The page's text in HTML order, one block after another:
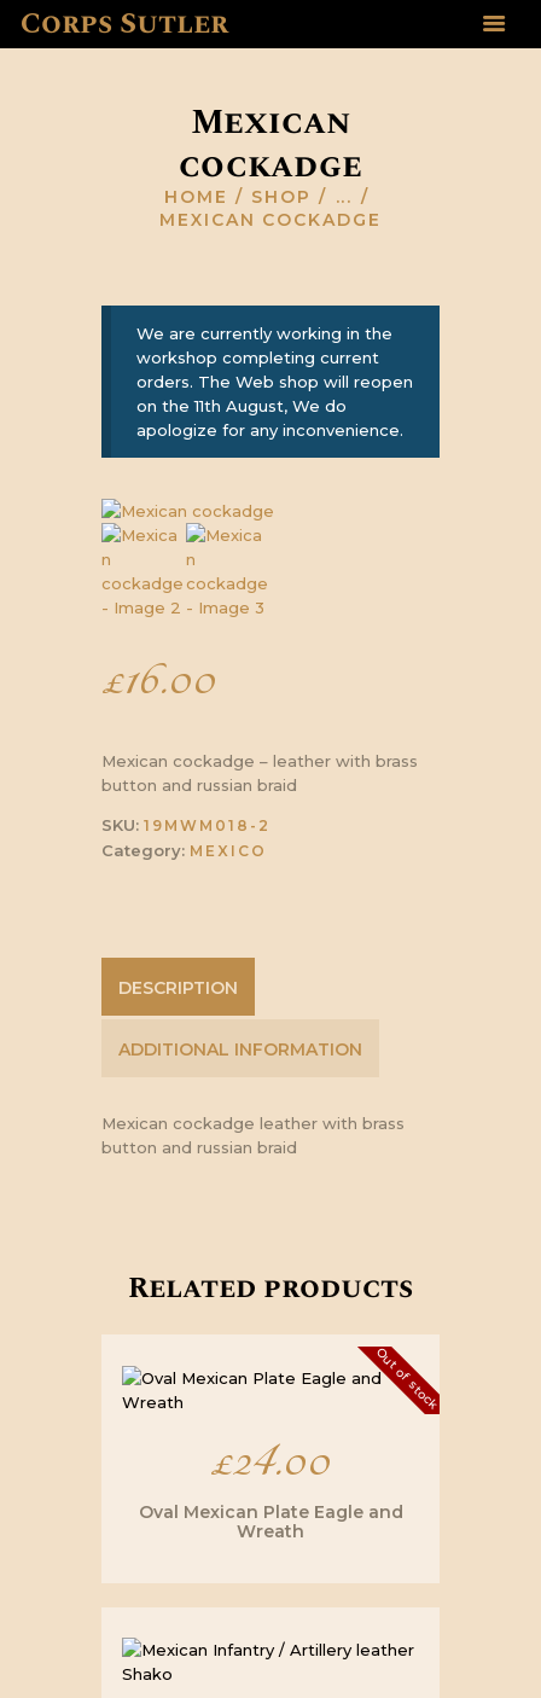
Corps Sutler
Mexican
cockadge
HOME SHOP
...
MEXICAN COCKADGE
HOME
GALLERY
RESOURCES
SHOP
CONTACT US
We are currently working in the
workshop completing current
orders. The Web shop will reopen
on the 11th August, We do
apologize for any inconvenience.
£16.00
Mexican cockadge – leather with brass
button and russian braid
SKU: 19MWM018-2
Category: MEXICO
DESCRIPTION
ADDITIONAL INFORMATION
Mexican cockadge leather with brass
button and russian braid
Related products
Out of stock
£24.00
Oval Mexican Plate Eagle and
Wreath